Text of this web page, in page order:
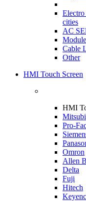
cities
AC
Module
Cable
Other
HMI Touch Screen
HMI
Pro-
Omron
Allen
Delta
Fuji
Hitech